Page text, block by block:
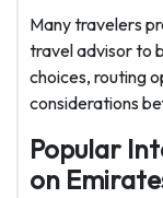
Many travelers
travel advisor to
choices, routing
considerations
Popular
on